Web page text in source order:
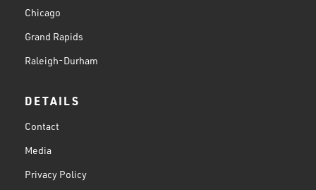
Chicago
Grand Rapids
Raleigh-Durham
DETAILS
Contact
Media
Privacy Policy